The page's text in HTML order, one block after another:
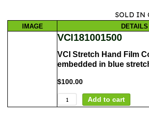
SOLD IN
IMAGE DETAILS
VCI181001500
VCI Stretch Hand Film
embedded in blue
$100.00
Add to cart